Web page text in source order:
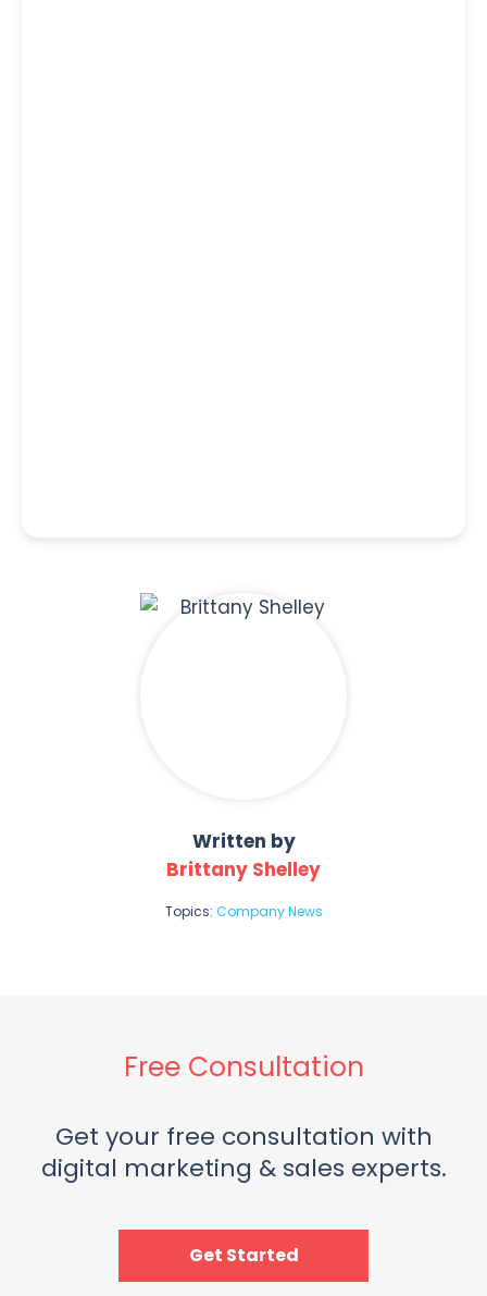
Written by
Brittany Shelley
Topics: Company News
Free Consultation
Get your free consultation with
digital marketing & sales experts.
Get Started